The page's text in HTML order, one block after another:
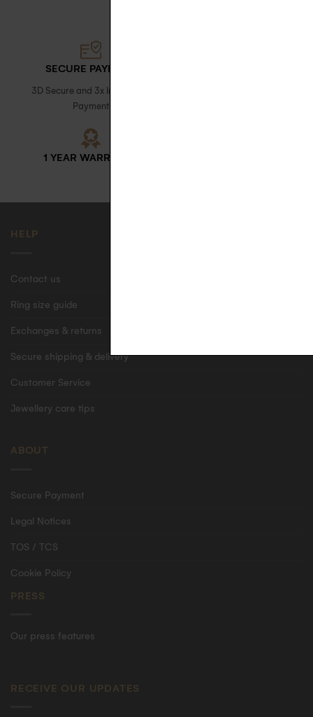
SECURE PAYMENT
3D Secure and 3x Installment
Payment
1 YEAR WARRANTY
HELP
Contact us
Ring size guide
Exchanges & returns
Secure shipping & delivery
Customer Service
Jewellery care tips
ABOUT
Secure Payment
Legal Notices
TOS / TCS
Cookie Policy
PRESS
Our press features
RECEIVE OUR UPDATES